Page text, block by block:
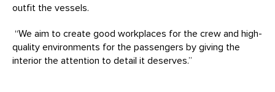
outfit the vessels.
“We aim to create good workplaces for the crew and high-
quality environments for the passengers by giving the
interior the attention to detail it deserves.”